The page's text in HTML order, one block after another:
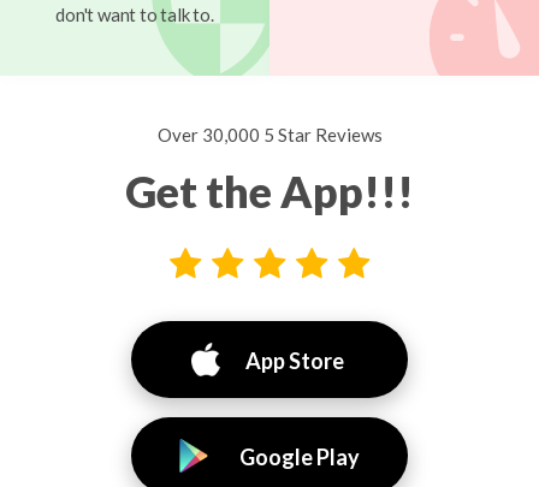
don't want to talk to.
Over 30,000 5 Star Reviews
Get the App!!!
App Store
Google Play